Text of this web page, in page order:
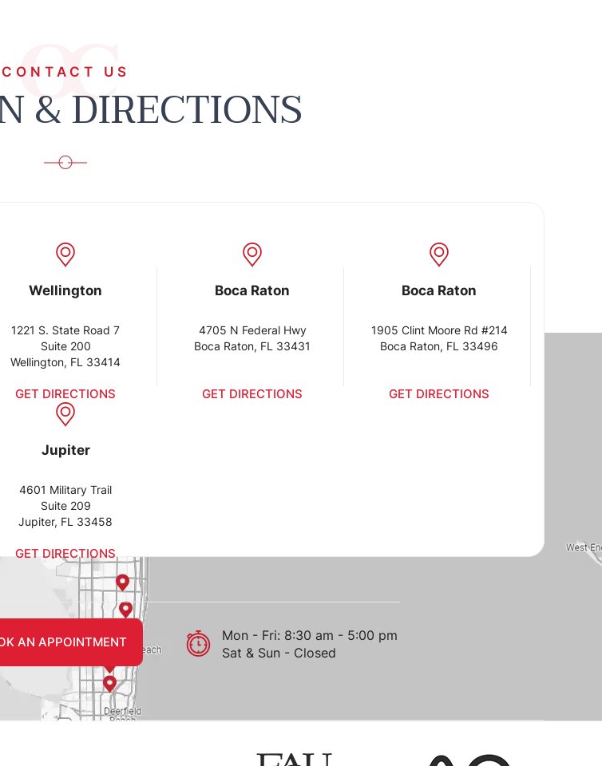
CONTACT US
& DIRECTIONS
Wellington
1221 S. State Road 7
Suite 200
Wellington, FL 33414
GET DIRECTIONS
Boca Raton
4705 N Federal Hwy
Boca Raton, FL 33431
GET DIRECTIONS
Boca Raton
1905 Clint Moore Rd #214
Boca Raton, FL 33496
GET DIRECTIONS
Jupiter
4601 Military Trail
Suite 209
Jupiter, FL 33458
GET DIRECTIONS
AN APPOINTMENT
Mon - Fri: 8:30 am - 5:00 pm
Sat & Sun - Closed